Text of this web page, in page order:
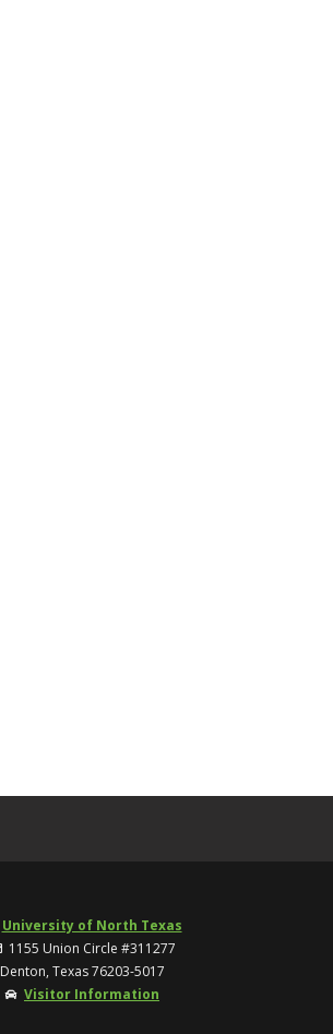
University of North Texas
1155 Union Circle #311277
Denton, Texas 76203-5017
Visitor Information